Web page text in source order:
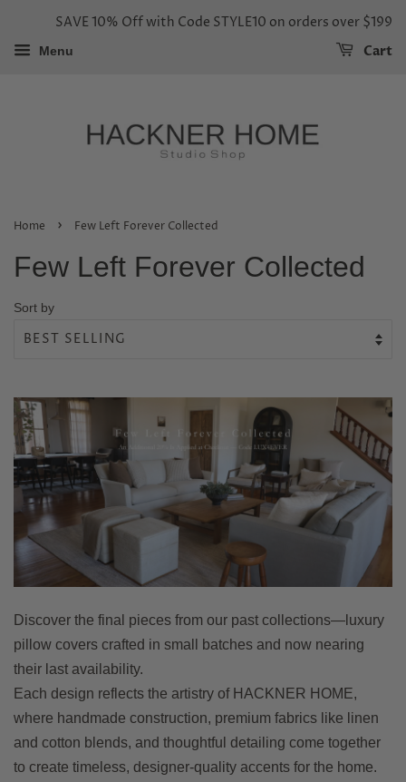
SAVE 10% Off with Code STYLE10 on orders over $199
Menu Cart
Home › Few Left Forever Collected
Few Left Forever Collected
Sort by
Discover the final pieces from our past collections—luxury
pillow covers crafted in small batches and now nearing
their last availability.
Each design reflects the artistry of HACKNER HOME,
where handmade construction, premium fabrics like linen
and cotton blends, and thoughtful detailing come together
to create timeless, designer-quality accents for the home.